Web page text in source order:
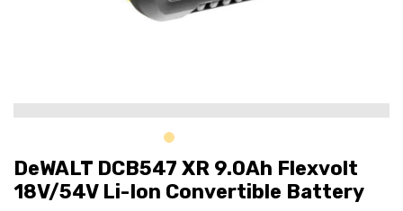
DeWALT DCB547 XR 9.0Ah Flexvolt
18V/54V Li-Ion Convertible Battery